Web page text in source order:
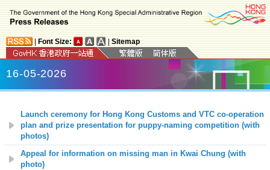
Font Size: Sitemap
16-05-2026
Launch ceremony for Hong Kong Customs and VTC co-operation
plan and prize presentation for puppy-naming competition (with
photos)
Appeal for information on missing man in Kwai Chung (with
photo)